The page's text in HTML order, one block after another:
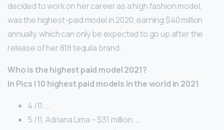
decided to work on her career as a high fashion model,
was the highest-paid model in 2020, earning $40 million
annually, which can only be expected to go up after the
release of her 818 tequila brand.
Who is the highest paid model 2021?
In Pics | 10 highest paid models in the world in 2021
4 /11. …
5 /11. Adriana Lima – $31 million. …